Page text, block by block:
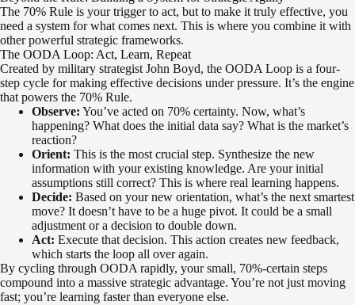
The 70% Rule is your trigger to act, but to make it truly effective, you
need a system for what comes next. This is where you combine it with
other powerful strategic frameworks.
The OODA Loop: Act, Learn, Repeat
Created by military strategist John Boyd, the OODA Loop is a four-
step cycle for making effective decisions under pressure. It’s the engine
that powers the 70% Rule.
Observe: You’ve acted on 70% certainty. Now, what’s
happening? What does the initial data say? What is the market’s
reaction?
Orient: This is the most crucial step. Synthesize the new
information with your existing knowledge. Are your initial
assumptions still correct? This is where real learning happens.
Decide: Based on your new orientation, what’s the next smartest
move? It doesn’t have to be a huge pivot. It could be a small
adjustment or a decision to double down.
Act: Execute that decision. This action creates new feedback,
which starts the loop all over again.
By cycling through OODA rapidly, your small, 70%-certain steps
compound into a massive strategic advantage. You’re not just moving
fast; you’re learning faster than everyone else.